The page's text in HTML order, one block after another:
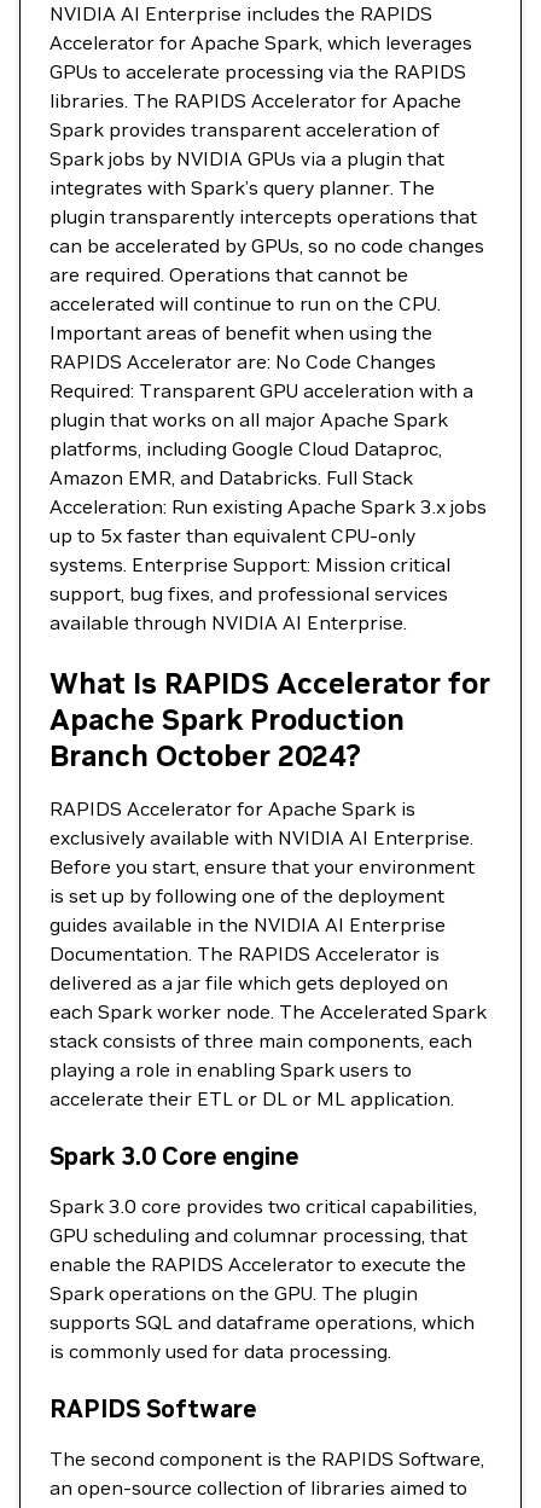
NVIDIA AI Enterprise includes the RAPIDS
Accelerator for Apache Spark, which leverages
GPUs to accelerate processing via the RAPIDS
libraries. The RAPIDS Accelerator for Apache
Spark provides transparent acceleration of
Spark jobs by NVIDIA GPUs via a plugin that
integrates with Spark’s query planner. The
plugin transparently intercepts operations that
can be accelerated by GPUs, so no code changes
are required. Operations that cannot be
accelerated will continue to run on the CPU.
Important areas of benefit when using the
RAPIDS Accelerator are: No Code Changes
Required: Transparent GPU acceleration with a
plugin that works on all major Apache Spark
platforms, including Google Cloud Dataproc,
Amazon EMR, and Databricks. Full Stack
Acceleration: Run existing Apache Spark 3.x jobs
up to 5x faster than equivalent CPU-only
systems. Enterprise Support: Mission critical
support, bug fixes, and professional services
available through NVIDIA AI Enterprise.
What Is RAPIDS Accelerator for
Apache Spark Production
Branch October 2024?
RAPIDS Accelerator for Apache Spark is
exclusively available with NVIDIA AI Enterprise.
Before you start, ensure that your environment
is set up by following one of the deployment
guides available in the NVIDIA AI Enterprise
Documentation. The RAPIDS Accelerator is
delivered as a jar file which gets deployed on
each Spark worker node. The Accelerated Spark
stack consists of three main components, each
playing a role in enabling Spark users to
accelerate their ETL or DL or ML application.
Spark 3.0 Core engine
Spark 3.0 core provides two critical capabilities,
GPU scheduling and columnar processing, that
enable the RAPIDS Accelerator to execute the
Spark operations on the GPU. The plugin
supports SQL and dataframe operations, which
is commonly used for data processing.
RAPIDS Software
The second component is the RAPIDS Software,
an open-source collection of libraries aimed to